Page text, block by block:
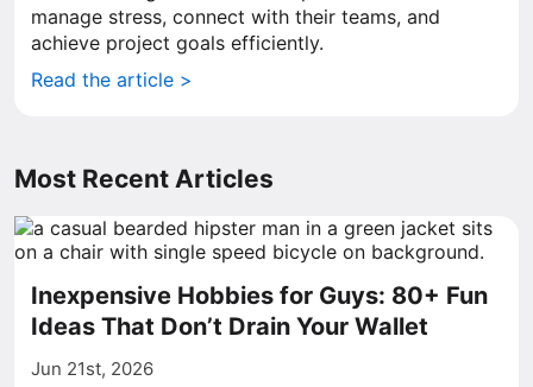
manage stress, connect with their teams, and
achieve project goals efficiently.
Read the article >
Most Recent Articles
Inexpensive Hobbies for Guys: 80+ Fun
Ideas That Don’t Drain Your Wallet
Jun 21st, 2026